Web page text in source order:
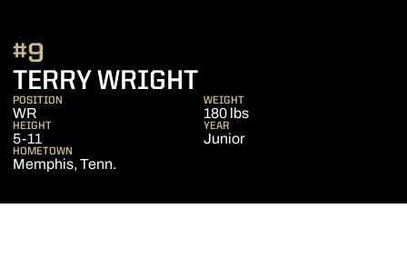
TERRY WRIGHTSEASON 2017
#9
POSITION
WR
WEIGHT
180 lbs
HEIGHT
5-11
YEAR
Junior
HOMETOWN
Memphis, Tenn.